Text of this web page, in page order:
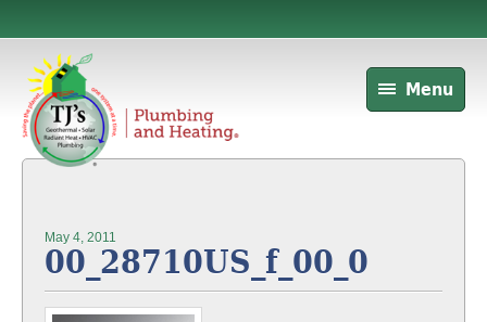
Menu
May 4, 2011
00_28710US_f_00_0